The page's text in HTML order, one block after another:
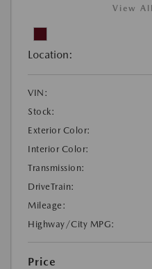
View
Location:
VIN:
Stock:
Exterior Color:
Interior Color:
Transmission:
DriveTrain:
Mileage:
Highway/City MPG:
Price